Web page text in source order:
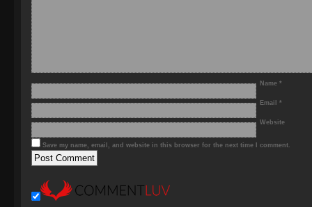
Name *
Email *
Website
Save my name, email, and website in this browser for the next time I comment.